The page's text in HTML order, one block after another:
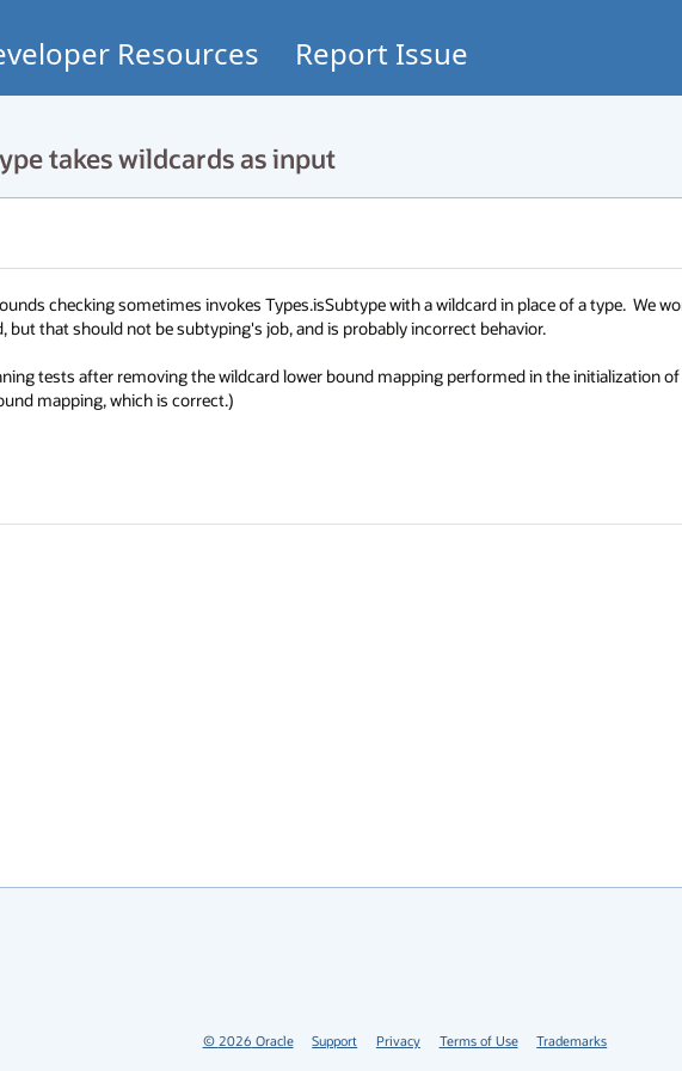
Resources Report Issue
takes wildcards as input
checking sometimes invokes Types.isSubtype with a wildcard in place of a type.  We
that should not be subtyping's job, and is probably incorrect behavior.
tests after removing the wildcard lower bound mapping performed in the initialization of
mapping, which is correct.)
© 2026 Oracle Support Privacy Terms of Use Trademarks